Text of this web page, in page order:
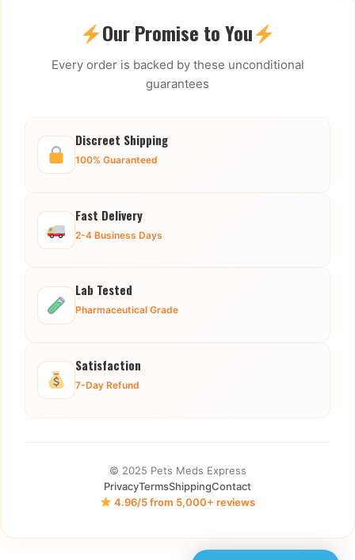
Our Promise to You
Every order is backed by these unconditional
guarantees
Discreet Shipping
100% Guaranteed
Fast Delivery
2-4 Business Days
Lab Tested
Pharmaceutical Grade
Satisfaction
7-Day Refund
© 2025 Pets Meds Express
PrivacyTermsShippingContact
4.96/5 from 5,000+ reviews